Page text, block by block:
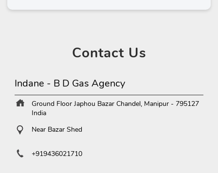
ContactUs
Indane - B D Gas Agency
Ground Floor Japhou Bazar Chandel, Manipur - 795127
India
Near Bazar Shed
+919436021710